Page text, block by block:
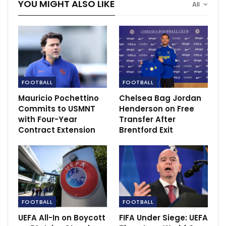
“I thought Paul played really well, and we lost a lot
with him coming off, of course, but I couldn’t take the
risk [of him picking up a suspension]. We’ve missed
three [suspended players] today and the season’s
been hard enough as it is anyway.”
The Norwegian could not risk losing his star man to
suspension as he prepares to play against Roma in the
All
YOU MIGHT ALSO LIKE
FOOTBALL
Mauricio Pochettino
Commits to USMNT
with Four-Year
Contract Extension
FOOTBALL
Chelsea Bag Jordan
Henderson on Free
Transfer After
Brentford Exit
FOOTBALL
UEFA All-In on Boycott
FOOTBALL
FIFA Under Siege: UEFA